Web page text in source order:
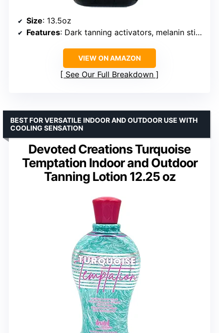
Size: 13.5oz
Features: Dark tanning activators, melanin stimulators, skin tightening, tattoo protection, hydrating ingredients
VIEW ON AMAZON
See Our Full Breakdown
Devoted Creations Turquoise
Temptation Indoor and Outdoor
Tanning Lotion 12.25 oz
BEST FOR VERSATILE INDOOR AND OUTDOOR USE WITH
COOLING SENSATION